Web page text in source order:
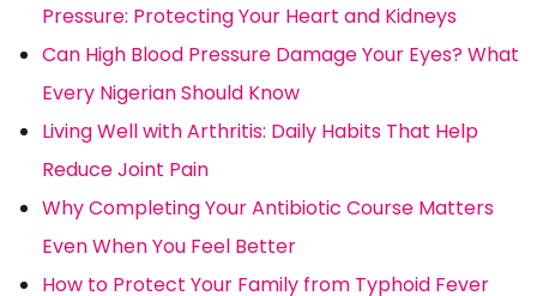
Pressure: Protecting Your Heart and Kidneys
Can High Blood Pressure Damage Your Eyes? What
Every Nigerian Should Know
Living Well with Arthritis: Daily Habits That Help
Reduce Joint Pain
Why Completing Your Antibiotic Course Matters
Even When You Feel Better
How to Protect Your Family from Typhoid Fever